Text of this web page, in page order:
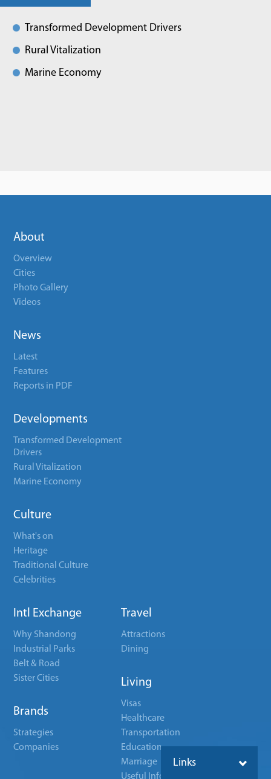
Transformed Development Drivers
Rural Vitalization
Marine Economy
About
Overview
Cities
Photo Gallery
Videos
News
Latest
Features
Reports in PDF
Developments
Transformed Development
Drivers
Rural Vitalization
Marine Economy
Culture
What's on
Heritage
Traditional Culture
Celebrities
Intl Exchange
Why Shandong
Industrial Parks
Belt & Road
Sister Cities
Brands
Strategies
Companies
Travel
Attractions
Dining
Living
Visas
Healthcare
Transportation
Education
Marriage
Useful Info
Links